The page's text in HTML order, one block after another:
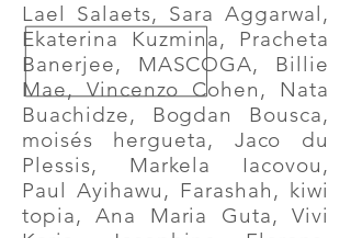
Lael Salaets, Sara Aggarwal,
Ekaterina Kuzmina, Pracheta
Banerjee, MASCOGA, Billie
Mae, Vincenzo Cohen, Nata
Buachidze, Bogdan Bousca,
moisés hergueta, Jaco du
Plessis, Markela Iacovou,
Paul Ayihawu, Farashah, kiwi
topia, Ana Maria Guta, Vivi